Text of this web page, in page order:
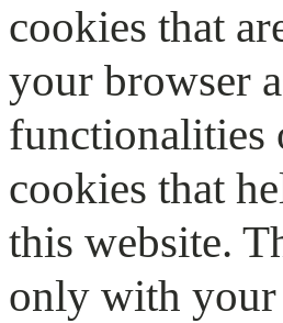
cookies that
your browser
functionalities
cookies that
this website.
only with your